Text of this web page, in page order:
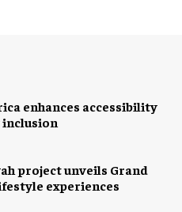
enhances accessibility
inclusion
project unveils Grand
experiences